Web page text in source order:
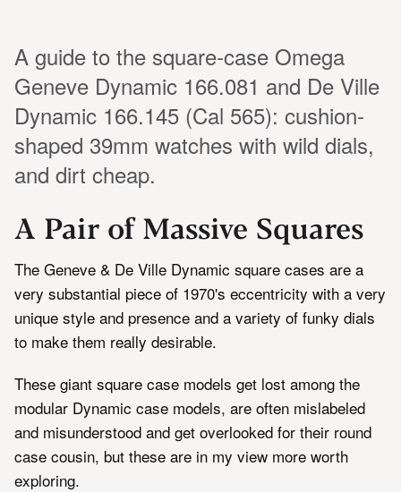
A guide to the square-case Omega
Geneve Dynamic 166.081 and De Ville
Dynamic 166.145 (Cal 565): cushion-
shaped 39mm watches with wild dials,
and dirt cheap.
A Pair of Massive Squares
The Geneve & De Ville Dynamic square cases are a
very substantial piece of 1970's eccentricity with a very
unique style and presence and a variety of funky dials
to make them really desirable.
These giant square case models get lost among the
modular Dynamic case models, are often mislabeled
and misunderstood and get overlooked for their round
case cousin, but these are in my view more worth
exploring.